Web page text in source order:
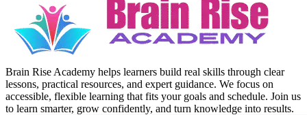
Brain Rise Academy helps learners build real skills through clear
lessons, practical resources, and expert guidance. We focus on
accessible, flexible learning that fits your goals and schedule. Join us
to learn smarter, grow confidently, and turn knowledge into results.